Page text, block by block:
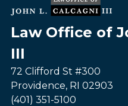
Law Office of
III
72 Clifford St #300
Providence, RI 02903
(401) 351-5100